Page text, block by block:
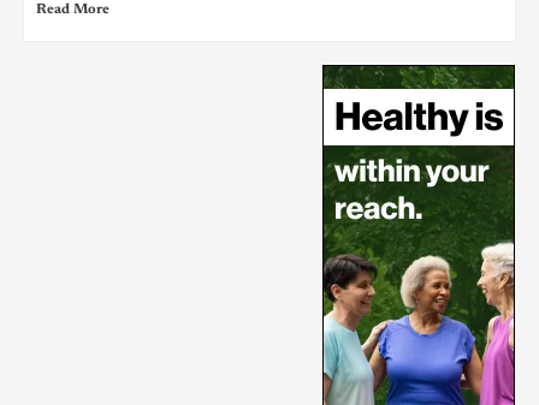
Read More